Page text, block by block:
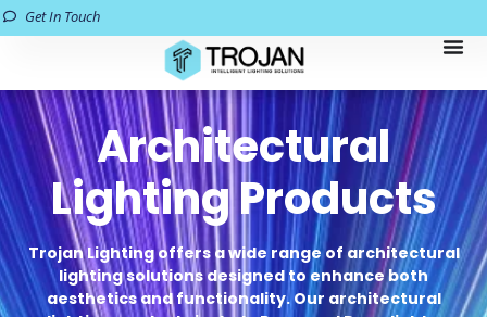
Get In Touch
Architectural
Lighting Products
Trojan Lighting offers a wide range of architectural
lighting solutions designed to enhance both
aesthetics and functionality. Our architectural